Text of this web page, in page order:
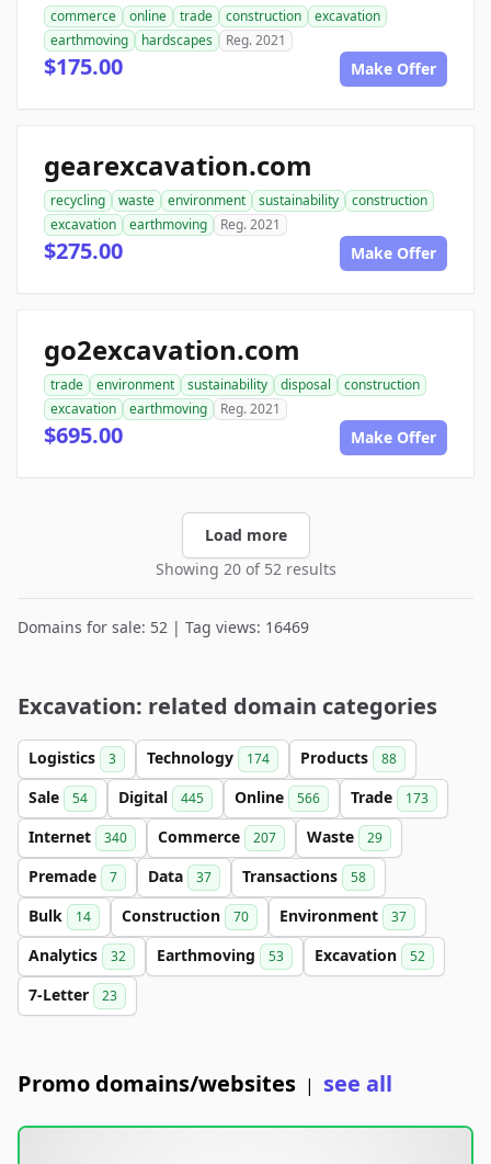
commerce online trade construction
excavation
earthmoving
hardscapes Reg. 2021
$175.00 Make Offer
gearexcavation.com
recycling waste environment sustainability
construction
excavation
earthmoving Reg. 2021
$275.00 Make Offer
go2excavation.com
trade environment sustainability disposal
construction
excavation
earthmoving Reg. 2021
$695.00 Make Offer
Load more
Showing 20 of 52 results
Domains for sale: 52 | Tag views: 16469
Excavation: related domain categories
Logistics 3 Technology 174 Products 88
Sale 54 Digital 445 Online 566 Trade 173
Internet 340 Commerce 207 Waste 29
Premade 7 Data 37 Transactions 58
Bulk 14 Construction 70 Environment 37
Analytics 32 Earthmoving 53 Excavation 52
7-Letter 23
Promo domains/websites | see all